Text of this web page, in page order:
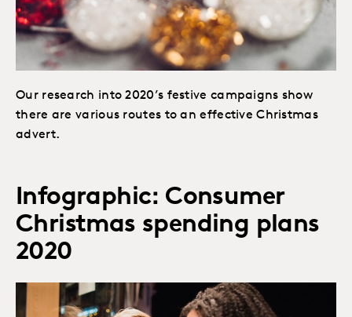
Our research into 2020’s festive campaigns show
there are various routes to an effective Christmas
advert.
Infographic: Consumer
Christmas spending plans
2020